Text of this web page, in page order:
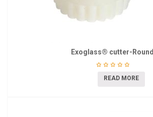
Exoglass® cutter-Round
READ MORE